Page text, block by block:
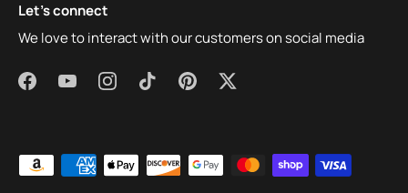
Let's connect
We love to interact with our customers on social media